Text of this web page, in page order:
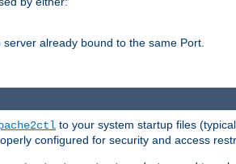
already bound to the same Port.
to your system startup files
configured for security and access